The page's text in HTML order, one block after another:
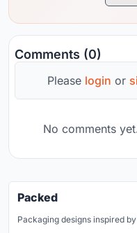
Comments (0)
Please login or
No comments
Packed
Packaging designs inspired